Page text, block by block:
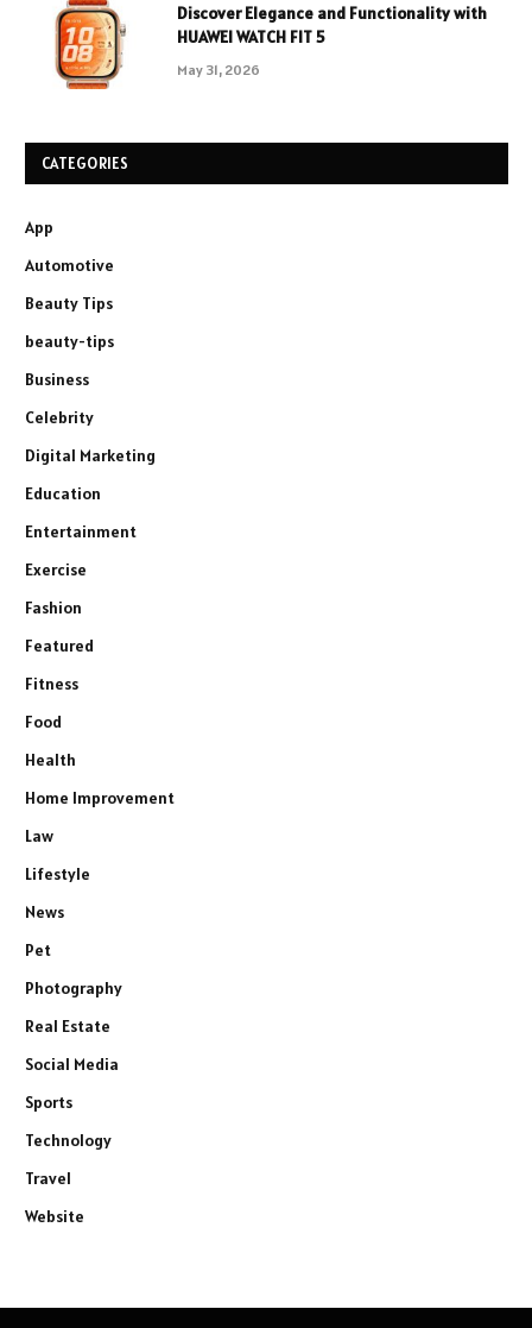
Discover Elegance and Functionality with
HUAWEI WATCH FIT 5
May 31, 2026
CATEGORIES
App
Automotive
Beauty Tips
beauty-tips
Business
Celebrity
Digital Marketing
Education
Entertainment
Exercise
Fashion
Featured
Fitness
Food
Health
Home Improvement
Law
Lifestyle
News
Pet
Photography
Real Estate
Social Media
Sports
Technology
Travel
Website